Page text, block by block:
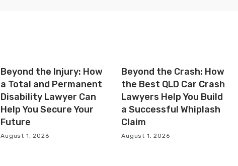
Beyond the Injury: How
a Total and Permanent
Disability Lawyer Can
Help You Secure Your
Future
August 1, 2026
Beyond the Crash: How
the Best QLD Car Crash
Lawyers Help You Build
a Successful Whiplash
Claim
August 1, 2026